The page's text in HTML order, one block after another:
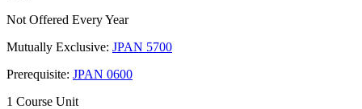
Not Offered Every Year
Mutually Exclusive: JPAN 5700
Prerequisite: JPAN 0600
1 Course Unit